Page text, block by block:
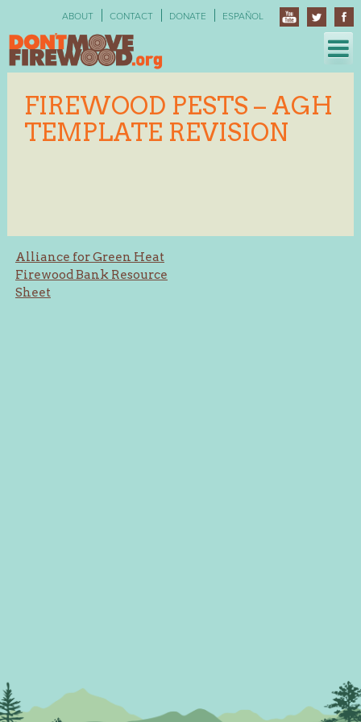
ABOUT CONTACT DONATE ESPAÑOL
FIREWOOD PESTS – AGH
TEMPLATE REVISION
Post
navigation
Alliance for Green Heat
Firewood Bank Resource
Sheet